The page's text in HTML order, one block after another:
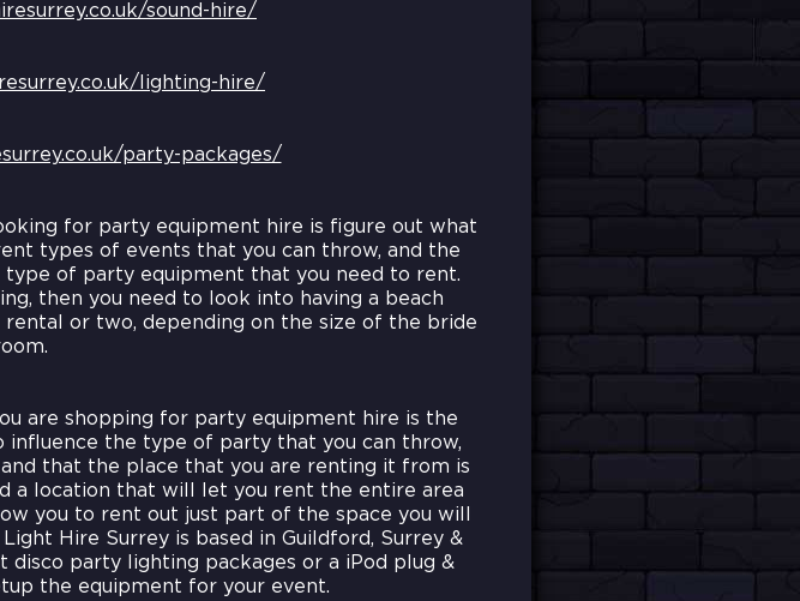
sound-hire/
lighting-hire/
party-packages/
for party equipment hire is figure out what
types of events that you can throw, and the
of party equipment that you need to rent.
then you need to look into having a beach
rental or two, depending on the size of the bride
are shopping for party equipment hire is the
the type of party that you can throw,
that the place that you are renting it from is
a location that will let you rent the entire area
you to rent out just part of the space you will
Hire Surrey is based in Guildford, Surrey &
party lighting packages or a iPod plug &
the equipment for your event.